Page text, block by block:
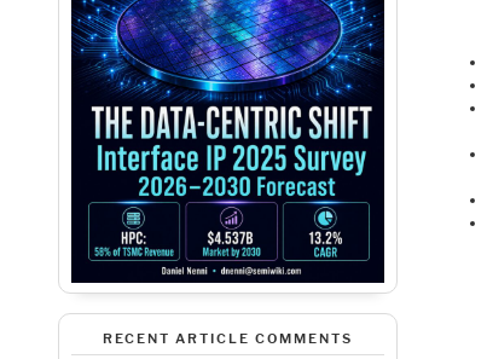
RECENT ARTICLE COMMENTS